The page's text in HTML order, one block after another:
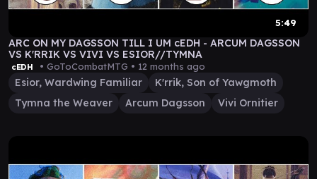
5:49
ARC ON MY DAGSSON TILL I UM cEDH - ARCUM DAGSSON
VS K'RRIK VS VIVI VS ESIOR//TYMNA
cEDH • GoToCombatMTG • 12 months ago
Esior, Wardwing Familiar
K'rrik, Son of Yawgmoth
Tymna the Weaver
Arcum Dagsson Vivi Ornitier